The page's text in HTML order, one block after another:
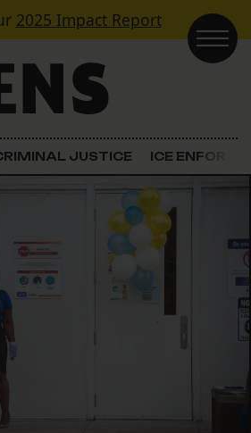
2025 Impact Report
JUSTICE ICE